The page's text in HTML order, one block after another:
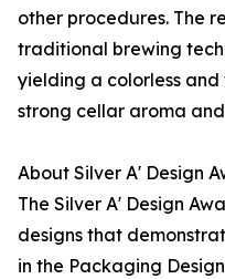
other procedures. The
traditional brewing
yielding a colorless
strong cellar aroma
About Silver A' Design
The Silver A' Design
designs that
in the Packaging